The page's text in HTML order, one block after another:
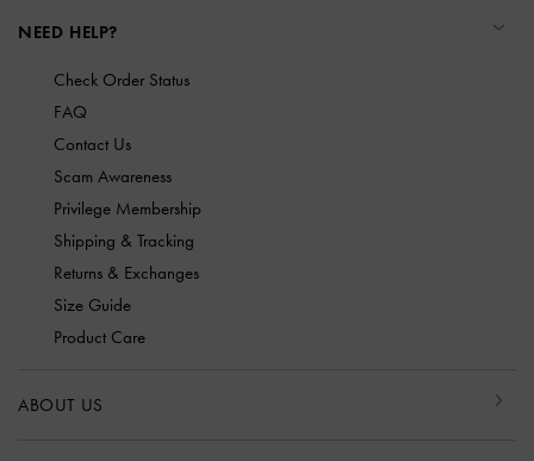
NEED HELP?
Check Order Status
FAQ
Contact Us
Scam Awareness
Privilege Membership
Shipping & Tracking
Returns & Exchanges
Size Guide
Product Care
ABOUT US